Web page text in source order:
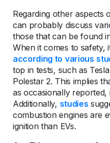
Regarding other aspects
can probably discuss
those that can be found
When it comes to safety,
according to various
top in tests, such as
Polestar 2. This implies
as occasionally reported,
Additionally, studies
combustion engines are
ignition than EVs.